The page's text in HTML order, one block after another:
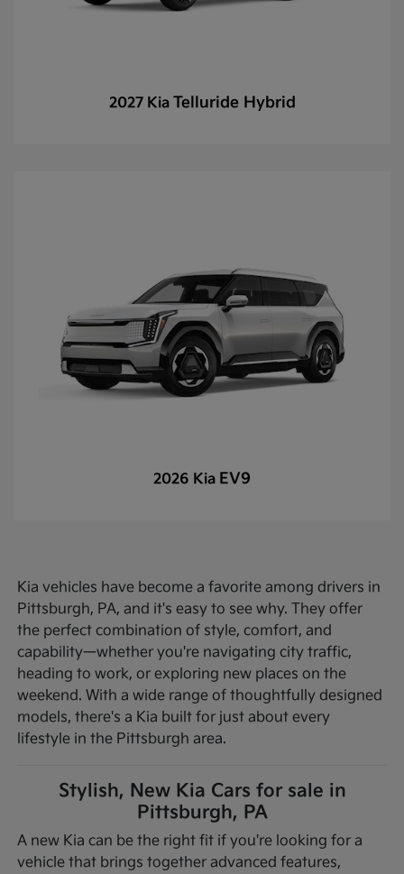
2027 Kia Telluride Hybrid
2026 Kia EV9
Kia vehicles have become a favorite among drivers in
Pittsburgh, PA, and it's easy to see why. They offer
the perfect combination of style, comfort, and
capability—whether you're navigating city traffic,
heading to work, or exploring new places on the
weekend. With a wide range of thoughtfully designed
models, there's a Kia built for just about every
lifestyle in the Pittsburgh area.
Stylish, New Kia Cars for sale in
Pittsburgh, PA
A new Kia can be the right fit if you're looking for a
vehicle that brings together advanced features,